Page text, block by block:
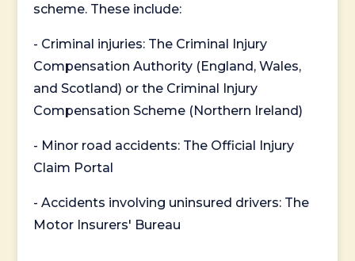
scheme. These include:
- Criminal injuries: The Criminal Injury
Compensation Authority (England, Wales,
and Scotland) or the Criminal Injury
Compensation Scheme (Northern Ireland)
- Minor road accidents: The Official Injury
Claim Portal
- Accidents involving uninsured drivers: The
Motor Insurers' Bureau